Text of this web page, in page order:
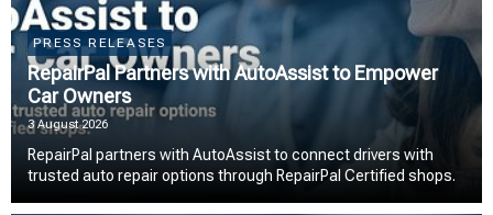
PRESS RELEASES
RepairPal Partners with AutoAssist to Empower
Car Owners
3 August 2026
RepairPal partners with AutoAssist to connect drivers with
trusted auto repair options through RepairPal Certified shops.